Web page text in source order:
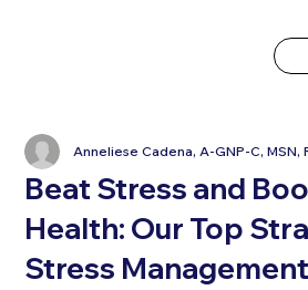
Beat Stress and
Health: Our Top
Stress Management
Anneliese Cadena, A-GNP-C, MSN,